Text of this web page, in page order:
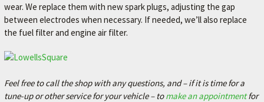
wear. We replace them with new spark plugs, adjusting the gap
between electrodes when necessary. If needed, we’ll also replace
the fuel filter and engine air filter.
Feel free to call the shop with any questions, and – if it is time for a
tune-up or other service for your vehicle – tomake an appointmentfor